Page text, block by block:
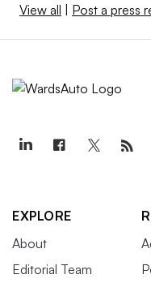
View all | Post a press
EXPLORE
About
Editorial Team